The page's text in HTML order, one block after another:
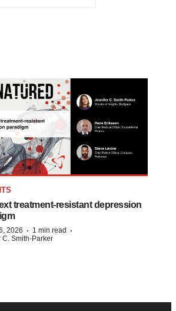
treatment-resistant depression
2026 · 1 min read ·
C. Smith-Parker